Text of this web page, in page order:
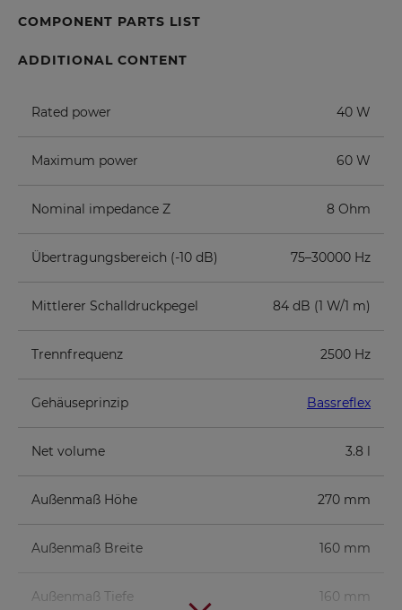
COMPONENT PARTS LIST
ADDITIONAL CONTENT
Rated power 40 W
Maximum power 60 W
Nominal impedance Z 8 Ohm
Übertragungsbereich (-10 dB) 75–30000 Hz
Mittlerer Schalldruckpegel 84 dB (1 W/1 m)
Trennfrequenz 2500 Hz
Gehäuseprinzip Bassreflex
Net volume 3.8 l
Außenmaß Höhe 270 mm
Außenmaß Breite 160 mm
Außenmaß Tiefe 160 mm